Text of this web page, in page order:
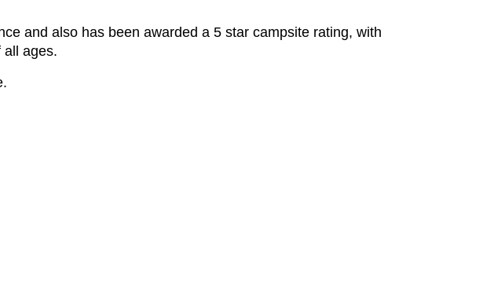
and also has been awarded a 5 star campsite rating, with
all ages.